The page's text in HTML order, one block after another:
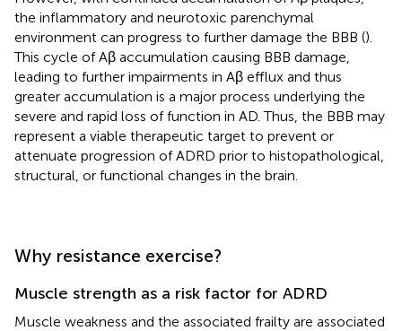
the inflammatory and neurotoxic parenchymal
environment can progress to further damage the BBB ().
This cycle of Aβ accumulation causing BBB damage,
leading to further impairments in Aβ efflux and thus
greater accumulation is a major process underlying the
severe and rapid loss of function in AD. Thus, the BBB may
represent a viable therapeutic target to prevent or
attenuate progression of ADRD prior to histopathological,
structural, or functional changes in the brain.
Why resistance exercise?
Muscle strength as a risk factor for ADRD
Muscle weakness and the associated frailty are associated